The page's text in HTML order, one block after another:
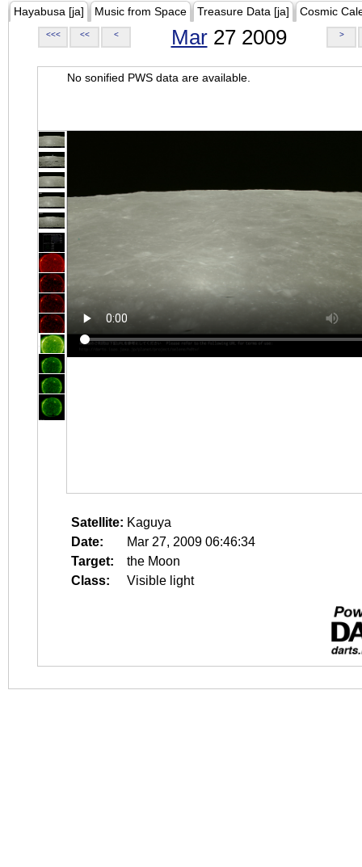
Hayabusa [ja] Music from Space Treasure Data [ja] Cosmic
<<< << < Mar27 2009 >
No sonified PWS data are available.
Satellite: Kaguya
Date:
Mar 27, 2009 06:46:34
Target:
the Moon
Class:
Visible light